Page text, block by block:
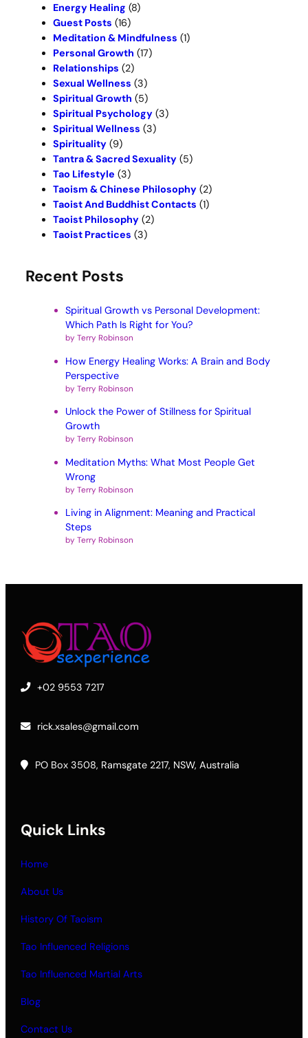
Energy Healing (8)
Guest Posts (16)
Meditation & Mindfulness (1)
Personal Growth (17)
Relationships (2)
Sexual Wellness (3)
Spiritual Growth (5)
Spiritual Psychology (3)
Spiritual Wellness (3)
Spirituality (9)
Tantra & Sacred Sexuality (5)
Tao Lifestyle (3)
Taoism & Chinese Philosophy (2)
Taoist And Buddhist Contacts (1)
Taoist Philosophy (2)
Taoist Practices (3)
Recent Posts
Spiritual Growth vs Personal Development:
Which Path Is Right for You?
by Terry Robinson
How Energy Healing Works: A Brain and Body
Perspective
by Terry Robinson
Unlock the Power of Stillness for Spiritual
Growth
by Terry Robinson
Meditation Myths: What Most People Get
Wrong
by Terry Robinson
Living in Alignment: Meaning and Practical
Steps
by Terry Robinson
+02 9553 7217
rick.xsales@gmail.com
PO Box 3508, Ramsgate 2217, NSW, Australia
Quick Links
Home
About Us
History Of Taoism
Tao Influenced Religions
Tao Influenced Martial Arts
Blog
Contact Us